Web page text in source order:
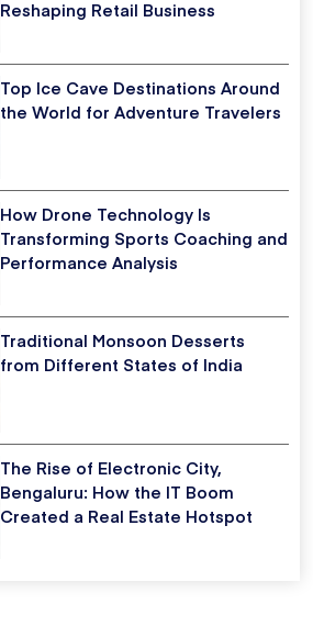
Reshaping Retail Business
Top Ice Cave Destinations Around
the World for Adventure Travelers
How Drone Technology Is
Transforming Sports Coaching and
Performance Analysis
Traditional Monsoon Desserts
from Different States of India
The Rise of Electronic City,
Bengaluru: How the IT Boom
Created a Real Estate Hotspot